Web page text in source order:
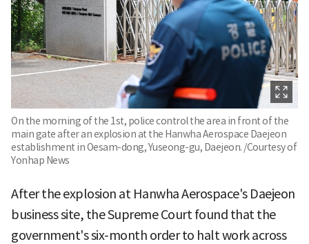
On the morning of the 1st, police control the area in front of the
main gate after an explosion at the Hanwha Aerospace Daejeon
establishment in Oesam-dong, Yuseong-gu, Daejeon. /Courtesy of
Yonhap News
After the explosion at Hanwha Aerospace's Daejeon
business site, the Supreme Court found that the
government's six-month order to halt work across